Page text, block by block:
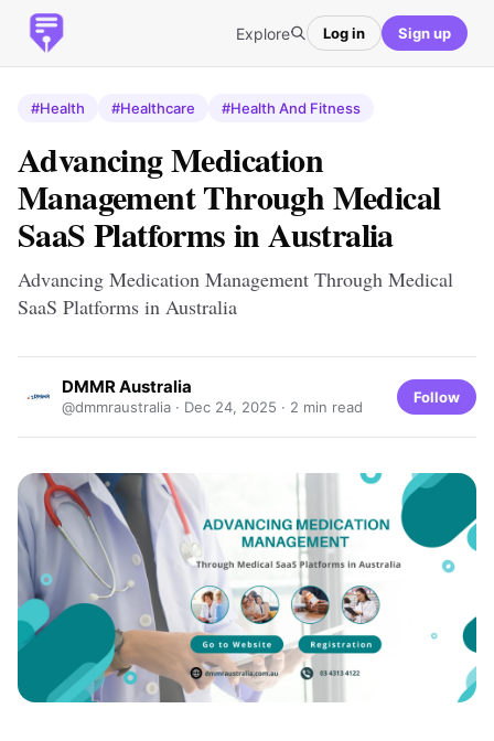
Explore Log in Sign up
#Health #Healthcare #Health And Fitness
Advancing Medication
Management Through Medical
SaaS Platforms in Australia
Advancing Medication Management Through Medical
SaaS Platforms in Australia
DMMR Australia
@dmmraustralia · Dec 24, 2025 · 2 min read
Follow